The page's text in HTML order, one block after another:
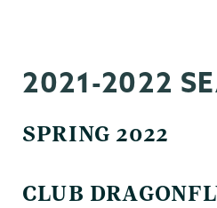
2021-2022
SPRING 2022
CLUB